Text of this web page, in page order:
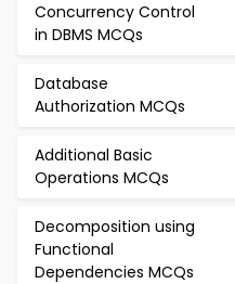
Concurrency Control
in DBMS MCQs
Database
Authorization MCQs
Additional Basic
Operations MCQs
Decomposition using
Functional
Dependencies MCQs